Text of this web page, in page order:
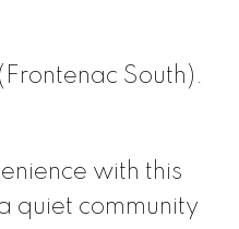
South).
with this
quiet community